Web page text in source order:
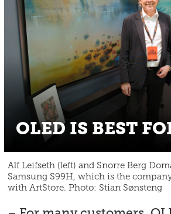
OLED IS BEST
Alf Leifseth (left) and Snorre Berg
Samsung S99H, which is the
with ArtStore. Photo: Stian Sønsteng